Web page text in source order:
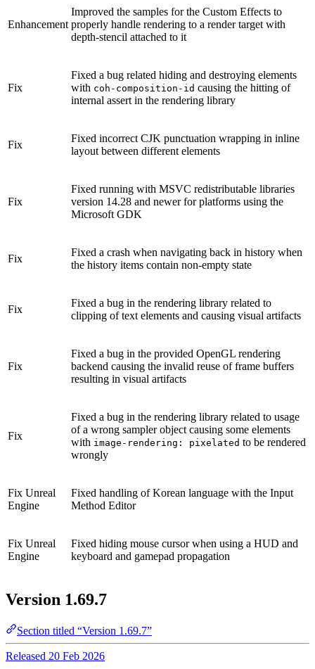
Enhancement
Improved the samples for the Custom Effects to
properly handle rendering to a render target with
depth-stencil attached to it
Fix
Fixed a bug related hiding and destroying elements
with coh-composition-id causing the hitting of
internal assert in the rendering library
Fix
Fixed incorrect CJK punctuation wrapping in inline
layout between different elements
Fix
Fixed running with MSVC redistributable libraries
version 14.28 and newer for platforms using the
Microsoft GDK
Fix
Fixed a crash when navigating back in history when
the history items contain non-empty state
Fix
Fixed a bug in the rendering library related to
clipping of text elements and causing visual artifacts
Fix
Fixed a bug in the provided OpenGL rendering
backend causing the invalid reuse of frame buffers
resulting in visual artifacts
Fix
Fixed a bug in the rendering library related to usage
of a wrong sampler object causing some elements
with image-rendering: pixelated to be rendered
wrongly
Fix Unreal
Engine
Fixed handling of Korean language with the Input
Method Editor
Fix Unreal
Engine
Fixed hiding mouse cursor when using a HUD and
keyboard and gamepad propagation
Version 1.69.7
Section titled “Version 1.69.7”
Released 20 Feb 2026